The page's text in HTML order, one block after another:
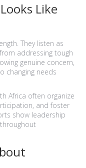
Like
They listen as
addressing tough
genuine concern,
changing needs
Africa often organize
and foster
show leadership